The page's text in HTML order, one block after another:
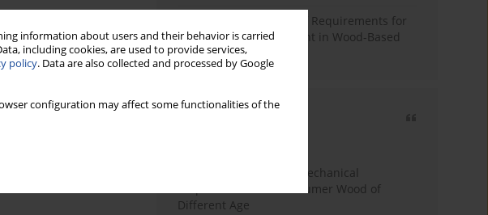
information about users and their behavior is carried
including cookies, are used to provide services,
policy. Data are also collected and processed by Google
configuration may affect some functionalities of the
Comparative Analysis of Requirements for
Recycled Wood Oversight in Wood-Based
Panel Production
Study of Physical and Mechanical
Properties of Post-Consumer Wood of
Different Age